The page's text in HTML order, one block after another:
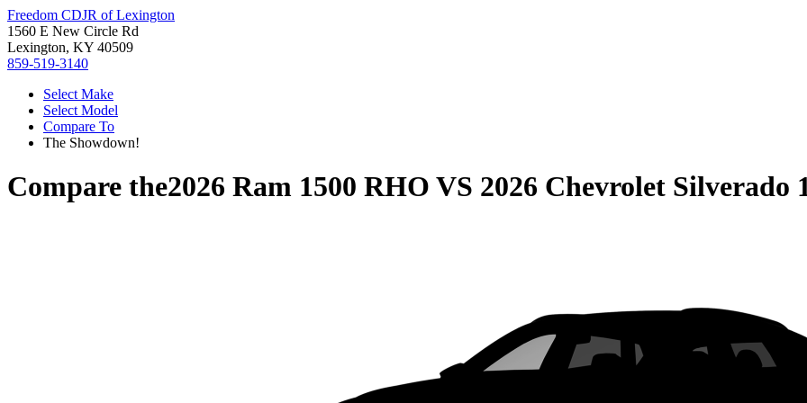
Freedom CDJR of Lexington
1560 E New Circle Rd
Lexington, KY 40509
859-519-3140
Select Make
Select Model
Compare To
The Showdown!
Compare the2026 Ram 1500 RHO VS 2026 Chevrolet Silverado